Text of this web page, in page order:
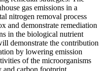
gas emissions in a
nitrogen removal process
and demonstrate remediation
in the biological nutrient
demonstrate the contribution
by lowering emission
of the microorganisms
and carbon footprint